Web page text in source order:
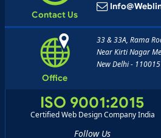
Contact Us
Office
33 & 33A, Rama
Near Kirti Nagar
New Delhi -
ISO 9001:2015
Certified Web Design Company India
Follow Us